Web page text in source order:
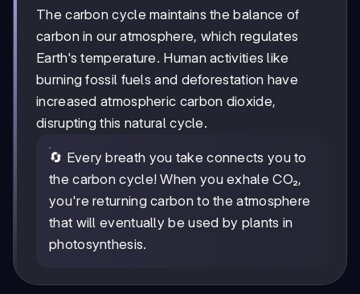
The carbon cycle maintains the balance of
carbon in our atmosphere, which regulates
Earth's temperature. Human activities like
burning fossil fuels and deforestation have
increased atmospheric carbon dioxide,
disrupting this natural cycle.
🔄 Every breath you take connects you to
the carbon cycle! When you exhale CO₂,
you're returning carbon to the atmosphere
that will eventually be used by plants in
photosynthesis.